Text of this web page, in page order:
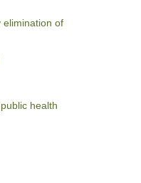
elimination of
health